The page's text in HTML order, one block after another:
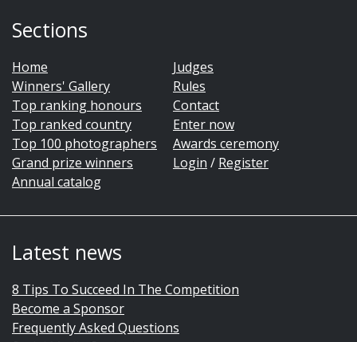
Sections
Home
Winners' Gallery
Top ranking honours
Top ranked country
Top 100 photographers
Grand prize winners
Annual catalog
Judges
Rules
Contact
Enter now
Awards ceremony
Login / Register
Latest news
8 Tips To Succeed In The Competition
Become a Sponsor
Frequently Asked Questions